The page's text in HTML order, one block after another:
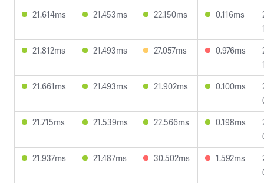
21.614ms
21.453ms 22.150ms 0.116ms
21.812ms
21.493ms 27.057ms 0.976ms
21.661ms
21.493ms 21.902ms 0.100ms
21.715ms
21.539ms 22.566ms 0.198ms
21.937ms
21.487ms 30.502ms 1.592ms